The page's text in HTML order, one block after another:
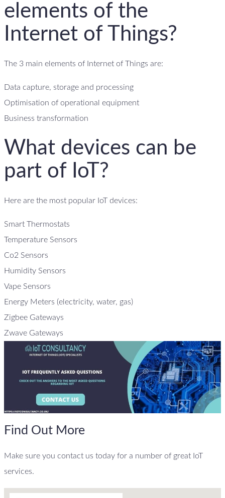
elements of the
Internet of Things?
The 3 main elements of Internet of Things are:
Data capture, storage and processing
Optimisation of operational equipment
Business transformation
What devices can be
part of IoT?
Here are the most popular IoT devices:
Smart Thermostats
Temperature Sensors
Co2 Sensors
Humidity Sensors
Vape Sensors
Energy Meters (electricity, water, gas)
Zigbee Gateways
Zwave Gateways
Find Out More
Make sure you contact us today for a number of great IoT
services.